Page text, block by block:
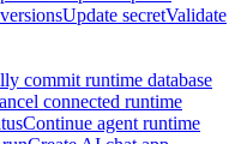
Update secretValidate
commit runtime database
connected runtime
Continue agent runtime